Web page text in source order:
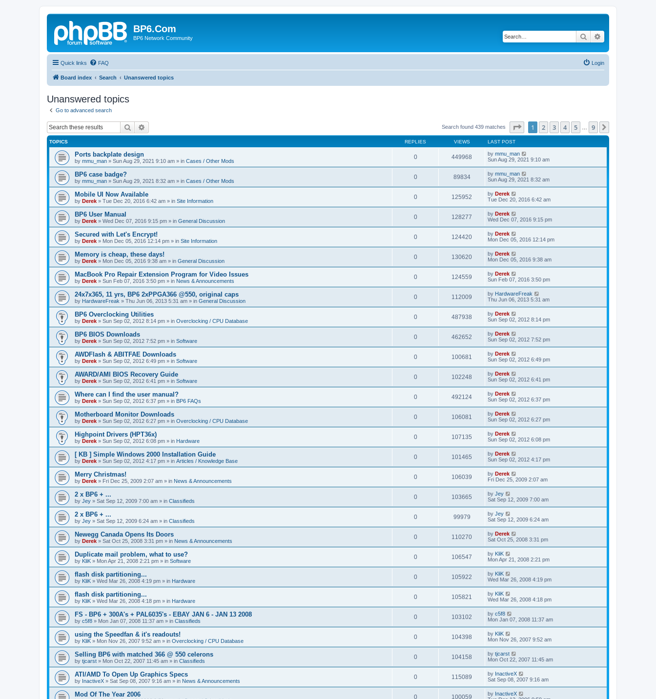
BP6.Com
BP6 Network Community Search
Quick links FAQ Login
Board index Search Unanswered topics
Unanswered topics
Go to advanced search
Search Search found 439 matches Page of 9
1 2 3 4 5 9
TOPICS REPLIES VIEWS LAST POST
Ports backplate design
by mmu_man » Sun Aug 29, 2021 9:10 am » in Cases / Other Mods
0 449968 by mmu_man
Sun Aug 29, 2021 9:10 am
BP6 case badge?
by mmu_man » Sun Aug 29, 2021 8:32 am » in Cases / Other Mods
0 89834 by mmu_man
Sun Aug 29, 2021 8:32 am
Mobile UI Now Available
by Derek » Tue Dec 20, 2016 6:42 am » in Site Information
0 125952 by Derek
Tue Dec 20, 2016 6:42 am
BP6 User Manual
by Derek » Wed Dec 07, 2016 9:15 pm » in General Discussion
0 128277 by Derek
Wed Dec 07, 2016 9:15 pm
Secured with Let's Encrypt!
by Derek » Mon Dec 05, 2016 12:14 pm » in Site Information
0 124420 by Derek
Mon Dec 05, 2016 12:14 pm
Memory is cheap, these days!
by Derek » Mon Dec 05, 2016 9:38 am » in General Discussion
0 130620 by Derek
Mon Dec 05, 2016 9:38 am
MacBook Pro Repair Extension Program for Video Issues
by Derek » Sun Feb 07, 2016 3:50 pm » in News & Announcements
0 124559 by Derek
Sun Feb 07, 2016 3:50 pm
24x7x365, 11 yrs, BP6 2xPPGA366 @550, original caps
by HardwareFreak » Thu Jun 06, 2013 5:31 am » in General Discussion
0 112009 by HardwareFreak
Thu Jun 06, 2013 5:31 am
BP6 Overclocking Utilities
by Derek » Sun Sep 02, 2012 8:14 pm » in Overclocking / CPU Database
0 487938 by Derek
Sun Sep 02, 2012 8:14 pm
BP6 BIOS Downloads
by Derek » Sun Sep 02, 2012 7:52 pm » in Software
0 462652 by Derek
Sun Sep 02, 2012 7:52 pm
AWDFlash & ABITFAE Downloads
by Derek » Sun Sep 02, 2012 6:49 pm » in Software
0 100681 by Derek
Sun Sep 02, 2012 6:49 pm
AWARD/AMI BIOS Recovery Guide
by Derek » Sun Sep 02, 2012 6:41 pm » in Software
0 102248 by Derek
Sun Sep 02, 2012 6:41 pm
Where can I find the user manual?
by Derek » Sun Sep 02, 2012 6:37 pm » in BP6 FAQs
0 492124 by Derek
Sun Sep 02, 2012 6:37 pm
Motherboard Monitor Downloads
by Derek » Sun Sep 02, 2012 6:27 pm » in Overclocking / CPU Database
0 106081 by Derek
Sun Sep 02, 2012 6:27 pm
Highpoint Drivers (HPT36x)
by Derek » Sun Sep 02, 2012 6:08 pm » in Hardware
0 107135 by Derek
Sun Sep 02, 2012 6:08 pm
[ KB ] Simple Windows 2000 Installation Guide
by Derek » Sun Sep 02, 2012 4:17 pm » in Articles / Knowledge Base
0 101465 by Derek
Sun Sep 02, 2012 4:17 pm
Merry Christmas!
by Derek » Fri Dec 25, 2009 2:07 am » in News & Announcements
0 106039 by Derek
Fri Dec 25, 2009 2:07 am
2 x BP6 + ...
by Jey » Sat Sep 12, 2009 7:00 am » in Classifieds
0 103665 by Jey
Sat Sep 12, 2009 7:00 am
2 x BP6 + ...
by Jey » Sat Sep 12, 2009 6:24 am » in Classifieds
0 99979 by Jey
Sat Sep 12, 2009 6:24 am
Newegg Canada Opens Its Doors
by Derek » Sat Oct 25, 2008 3:31 pm » in News & Announcements
0 110270 by Derek
Sat Oct 25, 2008 3:31 pm
Duplicate mail problem, what to use?
by KliK » Mon Apr 21, 2008 2:21 pm » in Software
0 106547 by KliK
Mon Apr 21, 2008 2:21 pm
flash disk partitioning...
by KliK » Wed Mar 26, 2008 4:19 pm » in Hardware
0 105922 by KliK
Wed Mar 26, 2008 4:19 pm
flash disk partitioning...
by KliK » Wed Mar 26, 2008 4:18 pm » in Hardware
0 105821 by KliK
Wed Mar 26, 2008 4:18 pm
FS - BP6 + 300A's + PAL6035's - EBAY JAN 6 - JAN 13 2008
by c5f8 » Mon Jan 07, 2008 11:37 am » in Classifieds
0 103102 by c5f8
Mon Jan 07, 2008 11:37 am
using the Speedfan & it's readouts!
by KliK » Mon Nov 26, 2007 9:52 am » in Overclocking / CPU Database
0 104398 by KliK
Mon Nov 26, 2007 9:52 am
Selling BP6 with matched 366 @ 550 celerons
by tjcarst » Mon Oct 22, 2007 11:45 am » in Classifieds
0 104158 by tjcarst
Mon Oct 22, 2007 11:45 am
ATI/AMD To Open Up Graphics Specs
by InactiveX » Sat Sep 08, 2007 9:16 am » in News & Announcements
0 115089 by InactiveX
Sat Sep 08, 2007 9:16 am
Mod Of The Year 2006 0 100059 by InactiveX